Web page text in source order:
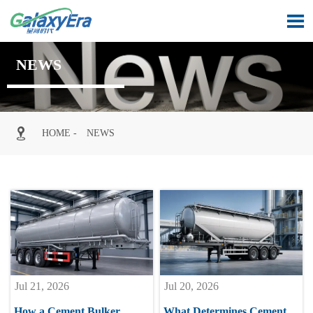

NEWS
 HOME - NEWS
Jul 21, 2026 Jul 20, 2026